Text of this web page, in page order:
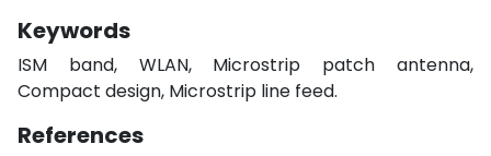
Keywords
ISM band, WLAN, Microstrip patch antenna,
Compact design, Microstrip line feed.
References